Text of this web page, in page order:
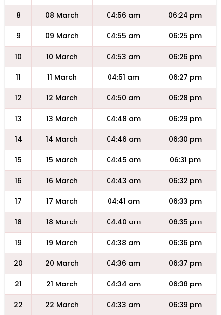
8 08 March 04:56 am 06:24 pm
9 09 March 04:55 am 06:25 pm
10 10 March 04:53 am 06:26 pm
11 11 March 04:51 am 06:27 pm
12 12 March 04:50 am 06:28 pm
13 13 March 04:48 am 06:29 pm
14 14 March 04:46 am 06:30 pm
15 15 March 04:45 am 06:31 pm
16 16 March 04:43 am 06:32 pm
17 17 March 04:41 am 06:33 pm
18 18 March 04:40 am 06:35 pm
19 19 March 04:38 am 06:36 pm
20 20 March 04:36 am 06:37 pm
21 21 March 04:34 am 06:38 pm
22 22 March 04:33 am 06:39 pm